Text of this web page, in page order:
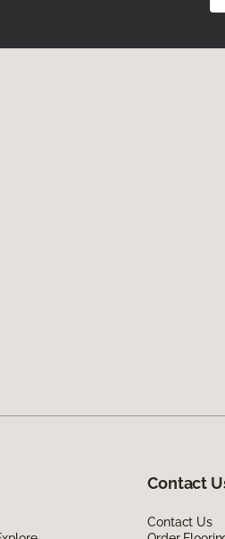
Contact
Contact Us